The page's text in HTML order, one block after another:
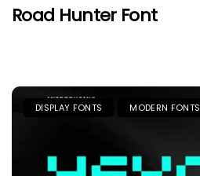
Road Hunter Font
DISPLAY FONTS MODERN FONTS